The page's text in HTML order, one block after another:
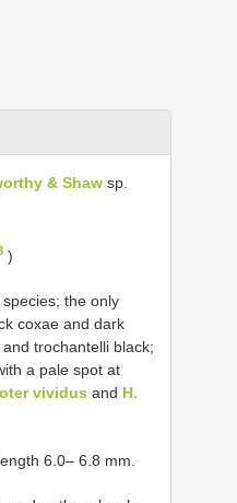
& Shaw sp.
)
the only
coxae and dark
trochantelli black;
a pale spot at
vividus and H.
6.0– 6.8 mm.